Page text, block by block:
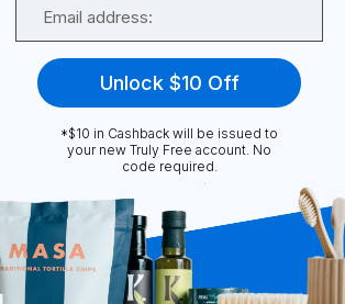
FAQ
Policy
Terms & Conditions
Truly Free , INC. All Rights Reserved
Unlock $10 Off
*$10 in Cashback will be issued to
your new Truly Free account. No
code required.